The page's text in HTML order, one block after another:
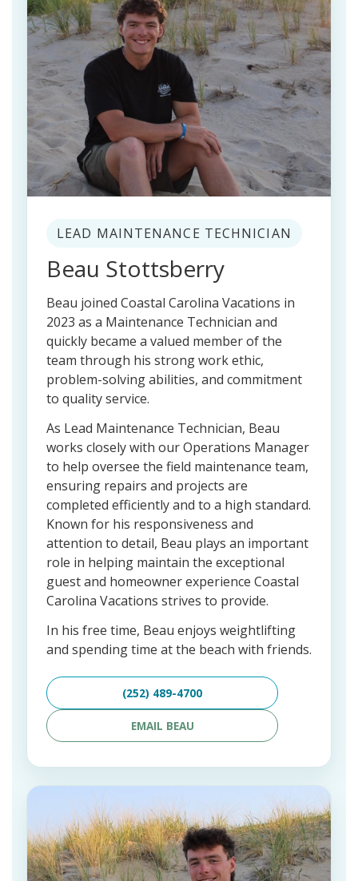
LEAD MAINTENANCE TECHNICIAN
Beau Stottsberry
Beau joined Coastal Carolina Vacations in
2023 as a Maintenance Technician and
quickly became a valued member of the
team through his strong work ethic,
problem-solving abilities, and commitment
to quality service.
As Lead Maintenance Technician, Beau
works closely with our Operations Manager
to help oversee the field maintenance team,
ensuring repairs and projects are
completed efficiently and to a high standard.
Known for his responsiveness and
attention to detail, Beau plays an important
role in helping maintain the exceptional
guest and homeowner experience Coastal
Carolina Vacations strives to provide.
In his free time, Beau enjoys weightlifting
and spending time at the beach with friends.
(252) 489-4700
EMAIL BEAU